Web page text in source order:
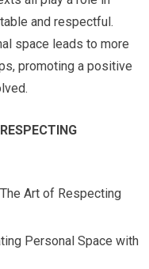
and respectful.
space leads to more
promoting a positive
Art of Respecting
Personal Space with